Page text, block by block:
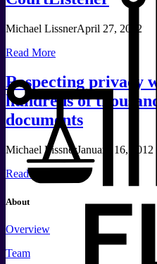
Michael LissnerApril 27, 2012
Read More
Respecting privacy
hundreds of
documents
Michael LissnerJanuary 16, 2012
Read More
About
Overview
Team